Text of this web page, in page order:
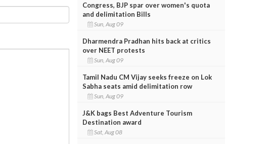
Congress, BJP spar over women's quota
and delimitation Bills
Sun, Aug 09
Dharmendra Pradhan hits back at critics
over NEET protests
Sun, Aug 09
Tamil Nadu CM Vijay seeks freeze on Lok
Sabha seats amid delimitation row
Sun, Aug 09
J&K bags Best Adventure Tourism
Destination award
Sat, Aug 08